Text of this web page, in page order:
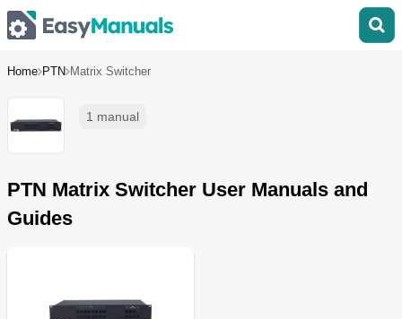
Home PTN Matrix Switcher
1 manual
PTN Matrix Switcher User Manuals and
Guides